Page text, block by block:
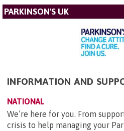
PARKINSON'S UK
INFORMATION AND
NATIONAL
We’re here for you. From
crisis to help managing your